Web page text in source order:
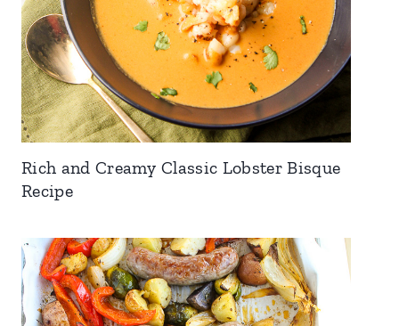
Rich and Creamy Classic Lobster Bisque
Recipe